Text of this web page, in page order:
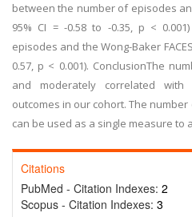
between the number of episodes
95% CI = -0.58 to -0.35, p <
episodes and the Wong-Baker
0.57, p < 0.001). ConclusionThe
and moderately correlated with
outcomes in our cohort. The
can be used as a single measure to
Citations
PubMed - Citation Indexes: 2
Scopus - Citation Indexes: 3